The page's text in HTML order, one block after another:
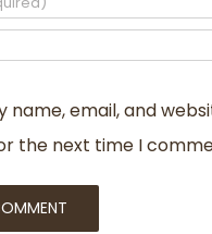
name, email, and
the next time I